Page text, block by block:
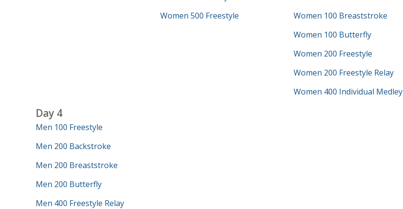
Women 500 Freestyle
Women 100 Breaststroke
Women 100 Butterfly
Women 200 Freestyle
Women 200 Freestyle Relay
Women 400 Individual Medley
Day 4
Men 100 Freestyle
Men 200 Backstroke
Men 200 Breaststroke
Men 200 Butterfly
Men 400 Freestyle Relay